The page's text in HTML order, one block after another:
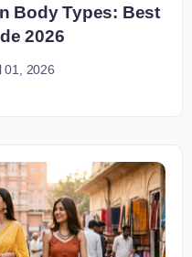
Body Types: Best
2026
01, 2026